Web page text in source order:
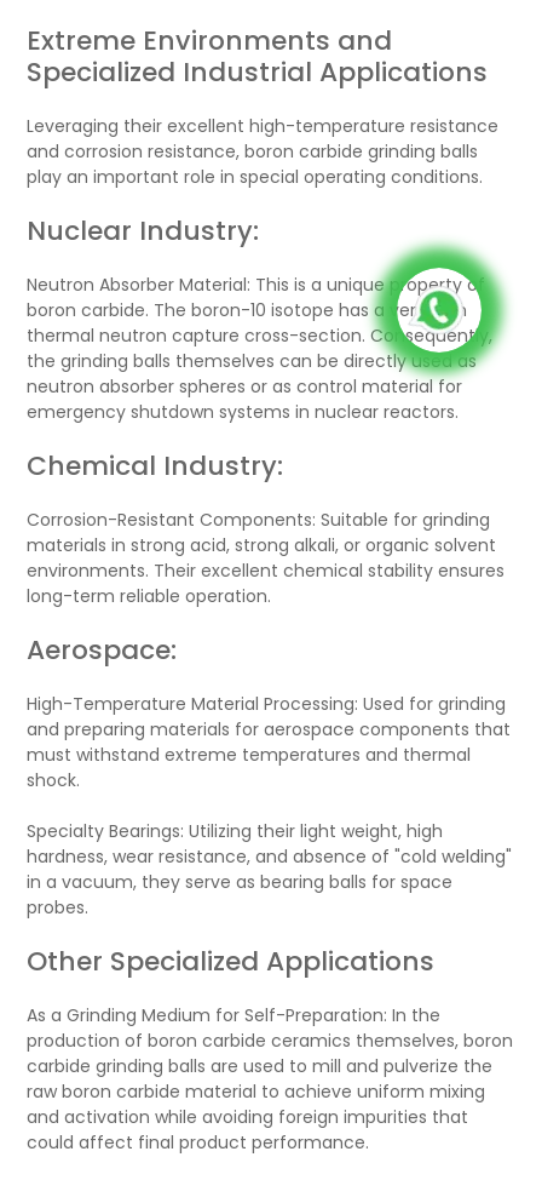
Extreme Environments and
Specialized Industrial Applications
Leveraging their excellent high-temperature resistance
and corrosion resistance, boron carbide grinding balls
play an important role in special operating conditions.
Nuclear Industry:
Neutron Absorber Material: This is a unique property of
boron carbide. The boron-10 isotope has a very high
thermal neutron capture cross-section. Consequently,
the grinding balls themselves can be directly used as
neutron absorber spheres or as control material for
emergency shutdown systems in nuclear reactors.
Chemical Industry:
Corrosion-Resistant Components: Suitable for grinding
materials in strong acid, strong alkali, or organic solvent
environments. Their excellent chemical stability ensures
long-term reliable operation.
Aerospace:
High-Temperature Material Processing: Used for grinding
and preparing materials for aerospace components that
must withstand extreme temperatures and thermal
shock.
Specialty Bearings: Utilizing their light weight, high
hardness, wear resistance, and absence of "cold welding"
in a vacuum, they serve as bearing balls for space
probes.
Other Specialized Applications
As a Grinding Medium for Self-Preparation: In the
production of boron carbide ceramics themselves, boron
carbide grinding balls are used to mill and pulverize the
raw boron carbide material to achieve uniform mixing
and activation while avoiding foreign impurities that
could affect final product performance.